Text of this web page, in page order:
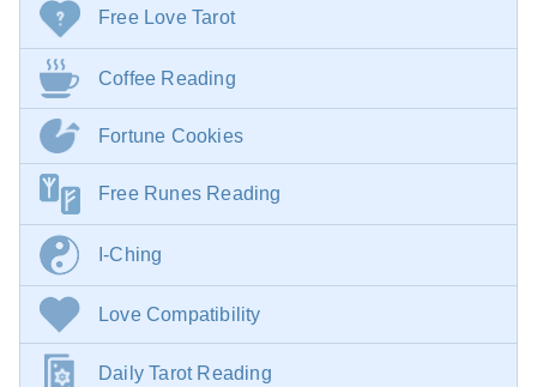
Free Love Tarot
Coffee Reading
Fortune Cookies
Free Runes Reading
I-Ching
Love Compatibility
Daily Tarot Reading